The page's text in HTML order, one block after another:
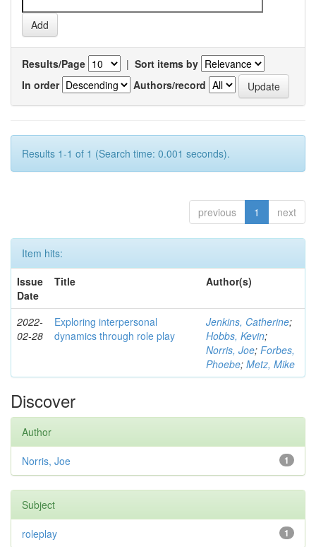
Results/Page | Sort items by
In order
Authors/record
Results 1-1 of 1 (Search time: 0.001 seconds).
previous 1 next
Item hits:
Issue
Date
Title Author(s)
2022-
02-28
Exploring interpersonal
dynamics through role play
Jenkins, Catherine;
Hobbs, Kevin;
Norris, Joe; Forbes,
Phoebe; Metz, Mike
Discover
Author
1
Norris, Joe
Subject
1
roleplay